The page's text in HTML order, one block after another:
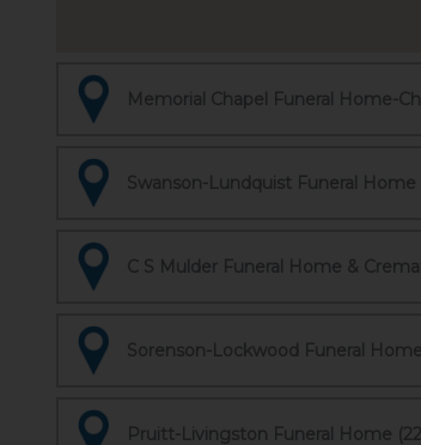
Memorial Chapel Funeral Home-
Swanson-Lundquist Funeral
C S Mulder Funeral Home &
Sorenson-Lockwood Funeral
Pruitt-Livingston Funeral Home